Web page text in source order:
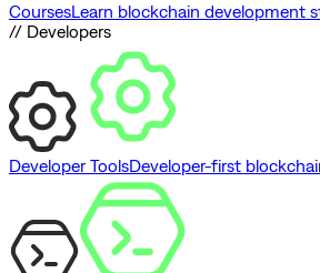
CoursesLearn blockchain development
// Developers
Developer ToolsDeveloper-first